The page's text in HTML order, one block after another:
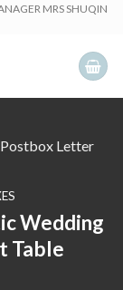
MRS SHUQIN
Wedding
Table